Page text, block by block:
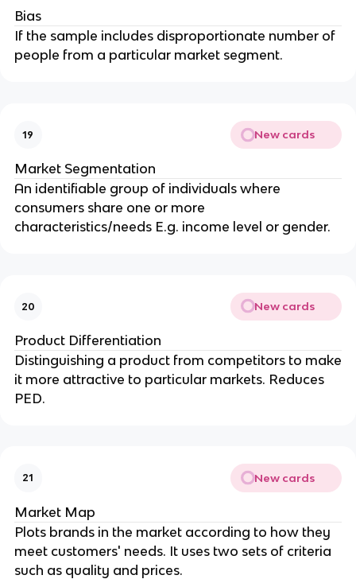
Bias
If the sample includes disproportionate number of
people from a particular market segment.
19 New cards
Market Segmentation
An identifiable group of individuals where
consumers share one or more
characteristics/needs E.g. income level or gender.
20 New cards
Product Differentiation
Distinguishing a product from competitors to make
it more attractive to particular markets. Reduces
PED.
21 New cards
Market Map
Plots brands in the market according to how they
meet customers' needs. It uses two sets of criteria
such as quality and prices.